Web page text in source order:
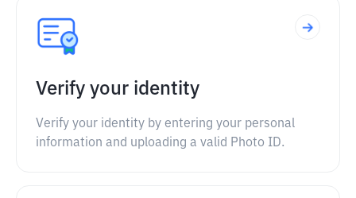
Verify your identity
Verify your identity by entering your personal
information and uploading a valid Photo ID.